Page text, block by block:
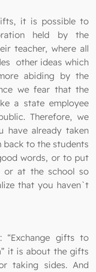
it is possible to
held by the
teacher, where all
other ideas which
abiding by the
we fear that the
a state employee
Therefore, we
have already taken
to the students
words, or to put
or at the school so
that you haven`t
“Exchange gifts to
it is about the gifts
taking sides. And